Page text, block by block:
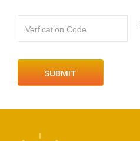
Verfication Code